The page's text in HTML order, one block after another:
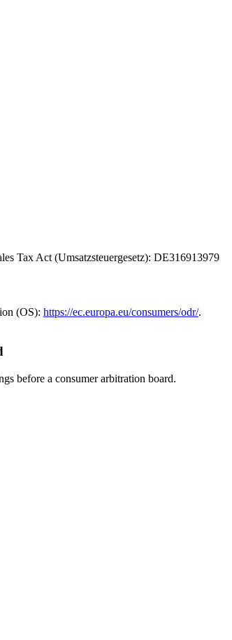
Tax Act (Umsatzsteuergesetz): DE316913979
(OS): https://ec.europa.eu/consumers/odr/.
before a consumer arbitration board.